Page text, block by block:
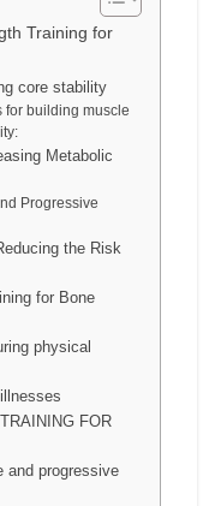
Training for
core stability
for building muscle
Metabolic
Progressive
the Risk
for Bone
physical
FOR
and progressive